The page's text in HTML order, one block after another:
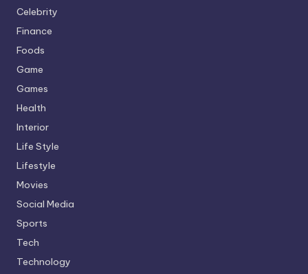
Celebrity
Finance
Foods
Game
Games
Health
Interior
Life Style
Lifestyle
Movies
Social Media
Sports
Tech
Technology